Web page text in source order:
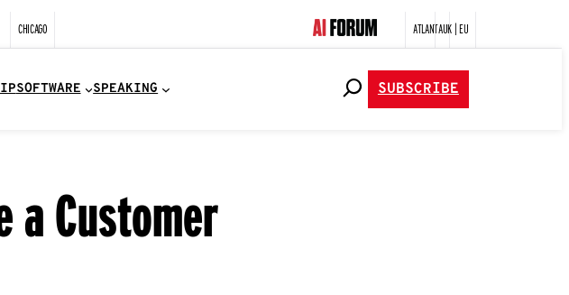
CHICAGO ATLANTAUK | EU
SOFTWARE SPEAKING SUBSCRIBE
a Customer